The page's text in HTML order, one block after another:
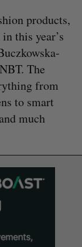
products,
this year’s
The
from
to smart
much